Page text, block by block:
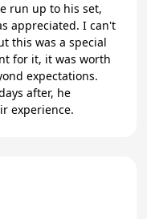
run up to his set,
I can't
this was a special
for it, it was worth
expectations.
after, he
experience.